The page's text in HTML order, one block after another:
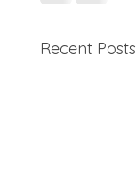
Recent Posts